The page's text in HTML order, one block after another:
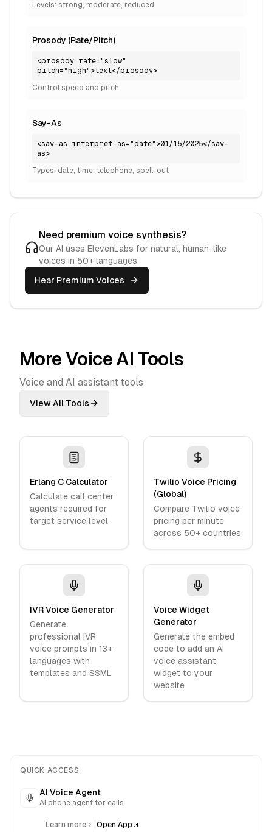
Levels: strong, moderate, reduced
Prosody (Rate/Pitch)
<prosody rate="slow"
pitch="high">text</prosody>
Control speed and pitch
Say-As
<say-as interpret-as="date">01/15/2025</say-
as>
Types: date, time, telephone, spell-out
Need premium voice synthesis?
Our AI uses ElevenLabs for natural, human-like
voices in 50+ languages
Hear Premium Voices
More Voice AI Tools
Voice and AI assistant tools
View All Tools
Erlang C Calculator
Calculate call center
agents required for
target service level
Twilio Voice Pricing
(Global)
Compare Twilio voice
pricing per minute
across 50+ countries
IVR Voice Generator
Generate
professional IVR
voice prompts in 13+
languages with
templates and SSML
Voice Widget
Generator
Generate the embed
code to add an AI
voice assistant
widget to your
website
QUICK ACCESS
AI Voice Agent
AI phone agent for calls
Learn more Open App